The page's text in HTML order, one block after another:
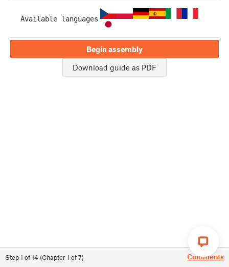
Step1 of14 (Chapter1 of7) Comments
Available languages
Begin assembly
Download guide as PDF